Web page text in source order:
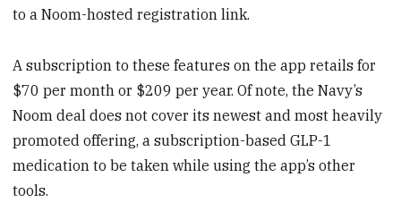
to a Noom-hosted registration link.
A subscription to these features on the app retails for
$70 per month or $209 per year. Of note, the Navy’s
Noom deal does not cover its newest and most heavily
promoted offering, a subscription-based GLP-1
medication to be taken while using the app’s other
tools.